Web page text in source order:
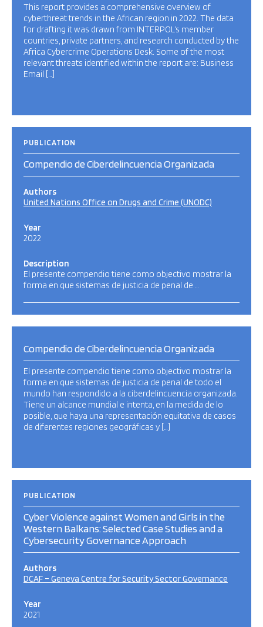
This report provides a comprehensive overview of
cyberthreat trends in the African region in 2022. The data
for drafting it was drawn from INTERPOL’s member
countries, private partners, and research conducted by the
Africa Cybercrime Operations Desk. Some of the most
relevant threats identified within the report are: Business
Email […]
PUBLICATION
Compendio de Ciberdelincuencia Organizada
Authors
United Nations Office on Drugs and Crime (UNODC)
Year
2022
Description
El presente compendio tiene como objectivo mostrar la
forma en que sistemas de justicia de penal de …
Compendio de Ciberdelincuencia Organizada
El presente compendio tiene como objectivo mostrar la
forma en que sistemas de justicia de penal de todo el
mundo han respondido a la ciberdelincuencia organizada.
Tiene un alcance mundial e intenta, en la medida de lo
posible, que haya una representación equitativa de casos
de diferentes regiones geográficas y […]
PUBLICATION
Cyber Violence against Women and Girls in the
Western Balkans: Selected Case Studies and a
Cybersecurity Governance Approach
Authors
DCAF – Geneva Centre for Security Sector Governance
Year
2021